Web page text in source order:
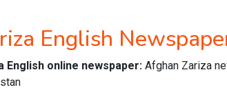
English
English online newspaper: Afghan Zariza